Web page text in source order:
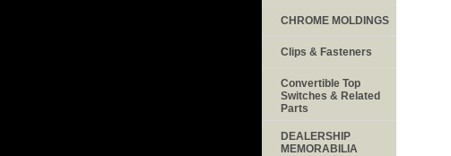
CHROME MOLDINGS
Clips & Fasteners
Convertible Top
Switches & Related
Parts
DEALERSHIP
MEMORABILIA